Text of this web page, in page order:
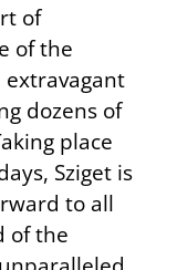
of
of the
extravagant
dozens of
place
Sziget is
to all
of the